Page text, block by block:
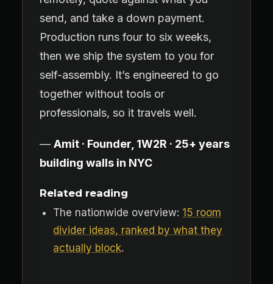
send, and take a down payment.
Production runs four to six weeks,
then we ship the system to you for
self-assembly. It’s engineered to go
together without tools or
professionals, so it travels well.
— Amit · Founder, 1W2R · 25+ years
building walls in NYC
Related reading
The nationwide overview: 15 room
divider ideas, ranked by what they
actually block.